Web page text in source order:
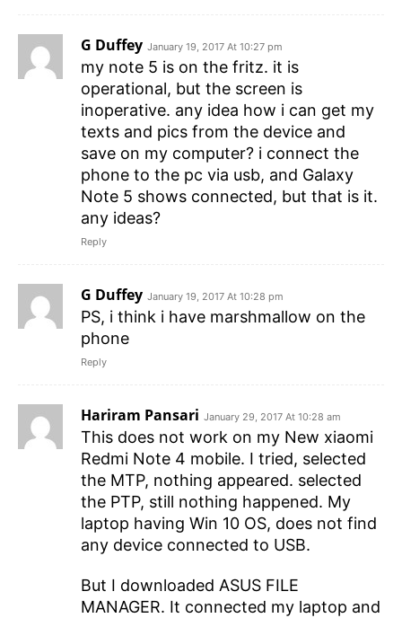
G Duffey January 19, 2017 At 10:27 pm
my note 5 is on the fritz. it is
operational, but the screen is
inoperative. any idea how i can get my
texts and pics from the device and
save on my computer? i connect the
phone to the pc via usb, and Galaxy
Note 5 shows connected, but that is it.
any ideas?
Reply
G Duffey January 19, 2017 At 10:28 pm
PS, i think i have marshmallow on the
phone
Reply
Hariram Pansari January 29, 2017 At 10:28 am
This does not work on my New xiaomi
Redmi Note 4 mobile. I tried, selected
the MTP, nothing appeared. selected
the PTP, still nothing happened. My
laptop having Win 10 OS, does not find
any device connected to USB.
But I downloaded ASUS FILE
MANAGER. It connected my laptop and